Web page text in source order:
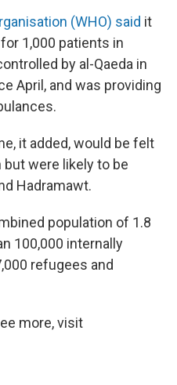
(WHO) said it
1,000 patients in
by al-Qaeda in
April, and was providing
it added, would be felt
were likely to be
Hadramawt.
population of 1.8
100,000 internally
refugees and
more, visit